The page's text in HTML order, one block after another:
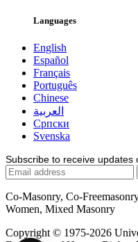
Languages
English
Español
Français
Português
Chinese
العربية
Српски
Svenska
Subscribe to receive updates
Co-Masonry, Co-
Women, Mixed Masonry
Copyright © 1975-2026